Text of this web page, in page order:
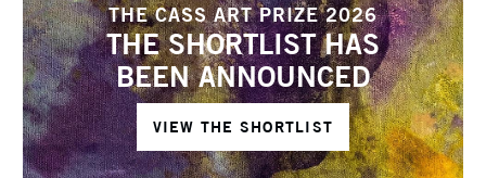
THE CASS ART PRIZE 2026
THE SHORTLIST HAS
BEEN ANNOUNCED
VIEW THE SHORTLIST